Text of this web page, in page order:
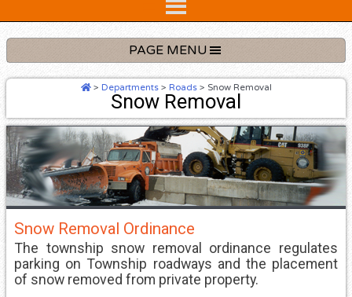
Header
PAGE MENU
> Departments> Roads> Snow Removal
Snow Removal
Snow Removal Ordinance
The township snow removal ordinance regulates
parking on Township roadways and the placement
of snow removed from private property.